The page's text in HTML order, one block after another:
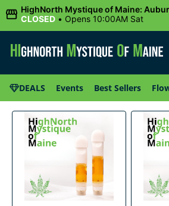
HighNorth Mystique of Maine:
CLOSED • Opens 10:00AM Sat
DEALS Events Best Sellers